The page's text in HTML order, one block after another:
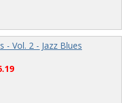
- Vol. 2 - Jazz Blues